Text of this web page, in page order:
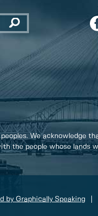
We acknowledge
the people whose lands
by Graphically Speaking